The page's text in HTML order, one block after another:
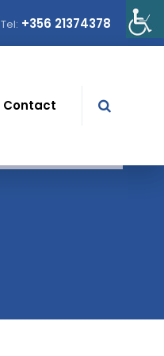
Tel: +356 21374378
Contact